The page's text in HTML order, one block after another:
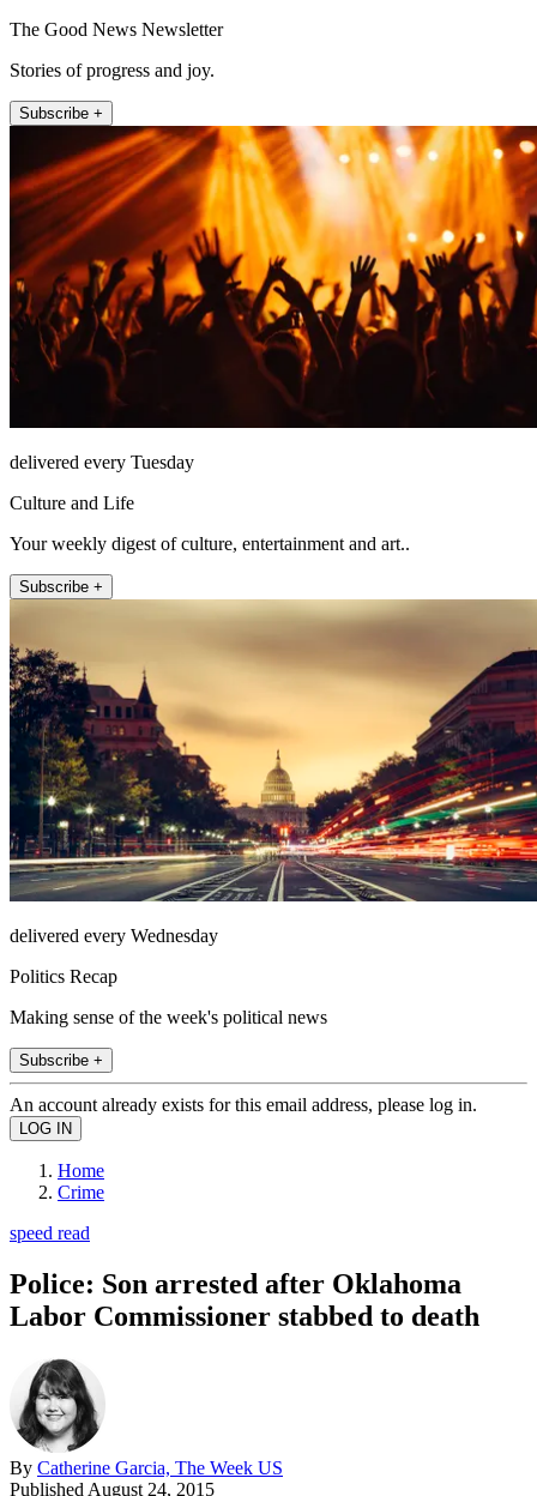
The Good News Newsletter
Stories of progress and joy.
Subscribe +
delivered every Tuesday
Culture and Life
Your weekly digest of culture, entertainment and art..
Subscribe +
delivered every Wednesday
Politics Recap
Making sense of the week's political news
Subscribe +
An account already exists for this email address, please log in.
Home
Crime
speed read
Police: Son arrested after Oklahoma
Labor Commissioner stabbed to death
By Catherine Garcia, The Week US
Published August 24, 2015